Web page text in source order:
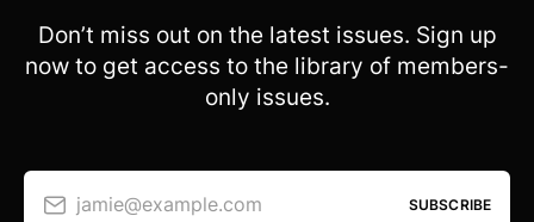
Don’t miss out on the latest issues. Sign up
now to get access to the library of members-
only issues.
jamie@example.com SUBSCRIBE